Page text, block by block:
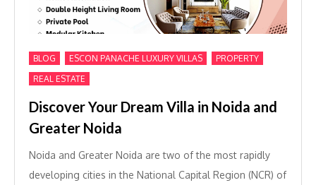
BLOG ESCON PANACHE LUXURY VILLAS PROPERTY
REAL ESTATE
Discover Your Dream Villa in Noida and
Greater Noida
Noida and Greater Noida are two of the most rapidly
developing cities in the National Capital Region (NCR) of